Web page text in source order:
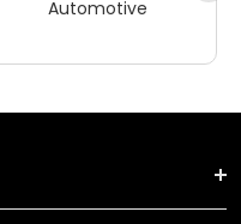
Automotive